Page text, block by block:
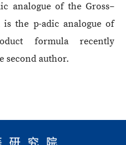
analogue of the Gross–
the p-adic analogue of
formula recently
second author.